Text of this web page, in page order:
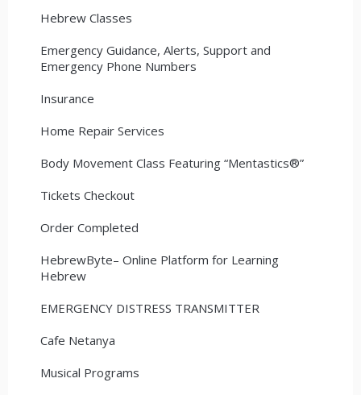
Hebrew Classes
Emergency Guidance, Alerts, Support and
Emergency Phone Numbers
Insurance
Home Repair Services
Body Movement Class Featuring “Mentastics®”
Tickets Checkout
Order Completed
HebrewByte– Online Platform for Learning
Hebrew
EMERGENCY DISTRESS TRANSMITTER
Cafe Netanya
Musical Programs